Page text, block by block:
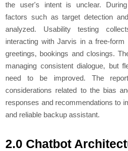
the user's intent is unclear.
factors such as target detection
analyzed. Usability testing
interacting with Jarvis in a free-form
greetings, bookings and closings.
managing consistent dialogue, but
need to be improved. The
considerations related to the bias
responses and recommendations to
and reliable backup assistant.
2.0 Chatbot